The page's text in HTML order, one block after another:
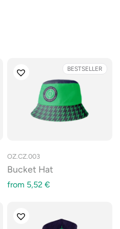
BESTSELLER
OZ.CZ.003
Bucket Hat
from 5,52 €